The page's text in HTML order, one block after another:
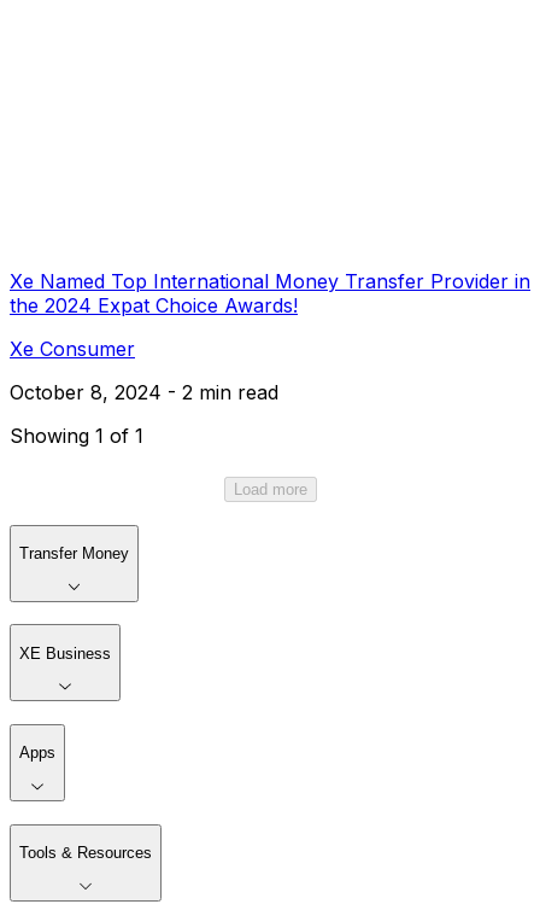
Xe Named Top International Money Transfer Provider in
the 2024 Expat Choice Awards!
Xe Consumer
October 8, 2024 - 2 min read
Showing 1 of 1
Load more
Transfer Money
XE Business
Apps
Tools & Resources